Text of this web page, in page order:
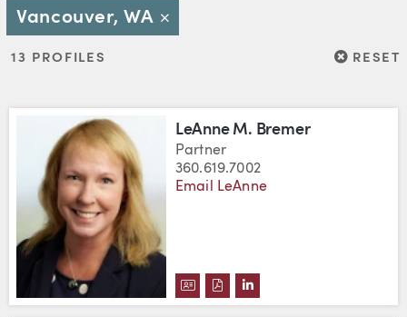
Vancouver, WA Close
13 PROFILES RESET
RESET
LeAnne M. Bremer
Partner
360.619.7002
Email LeAnne
DOWNLOAD LEANNE M.
DOWNLOAD LEANNE M.
VIEW LEANNE M.